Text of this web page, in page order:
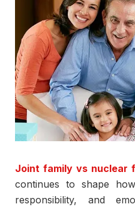
Joint family vs nuclear
continues to shape
responsibility, and